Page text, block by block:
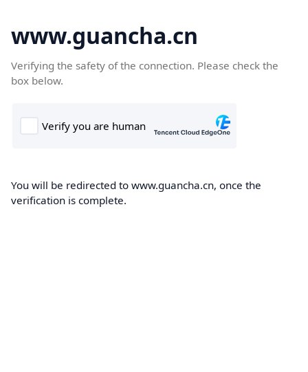
www.guancha.cn
Verifying the safety of the connection. Please check the
box below.
You will be redirected to www.guancha.cn, once the
verification is complete.